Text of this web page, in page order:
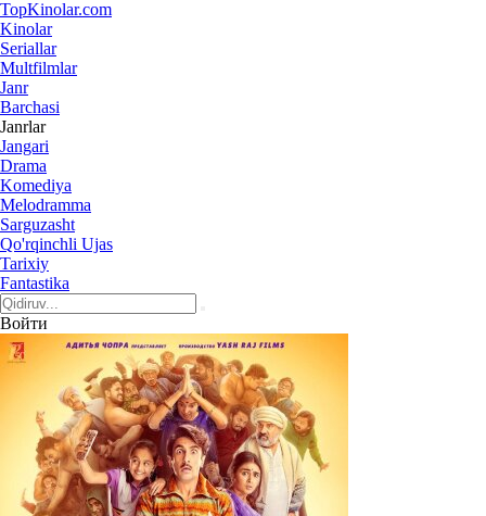
TopKinolar.com
Kinolar
Seriallar
Multfilmlar
Janr
Barchasi
Janrlar
Jangari
Drama
Komediya
Melodramma
Sarguzasht
Qo'rqinchli Ujas
Tarixiy
Fantastika
Войти